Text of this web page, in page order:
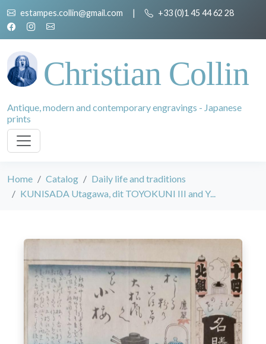
estampes.collin@gmail.com | +33 (0)1 45 44 62 28
Christian Collin
Antique, modern and contemporary engravings - Japanese
prints
Home Catalog
Daily life and traditions
KUNISADA Utagawa, dit TOYOKUNI III and Y...